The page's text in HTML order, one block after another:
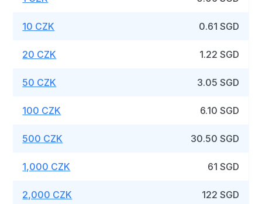
10 CZK 0.61 SGD
20 CZK 1.22 SGD
50 CZK 3.05 SGD
100 CZK 6.10 SGD
500 CZK 30.50 SGD
1,000 CZK 61 SGD
2,000 CZK 122 SGD